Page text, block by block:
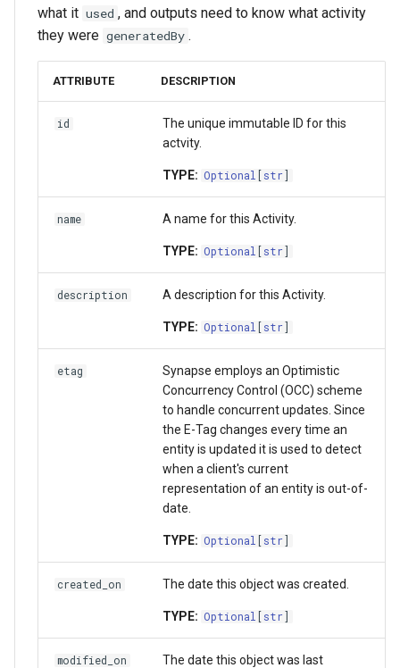
Download data in bulk
Download data by
Working with JSON
Storage Location
Proxy Storage Location
Migration
MaterializedView
UserProfile
JSONSchema
what it used , and outputs need to know what activity
they were generatedBy .
ATTRIBUTE DESCRIPTION
id
The unique immutable ID for this
actvity.
TYPE: Optional str
name A name for this Activity.
TYPE: Optional str
description A description for this Activity.
TYPE: Optional str
etag
Synapse employs an Optimistic
Concurrency Control (OCC) scheme
to handle concurrent updates. Since
the E-Tag changes every time an
entity is updated it is used to detect
when a client's current
representation of an entity is out-of-
date.
TYPE: Optional str
created_on The date this object was created.
TYPE: Optional str
modified_on
The date this object was last